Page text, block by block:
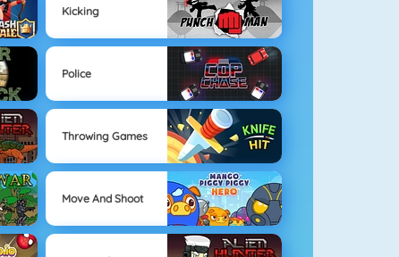
Kicking
Police
Throwing Games
Move And Shoot